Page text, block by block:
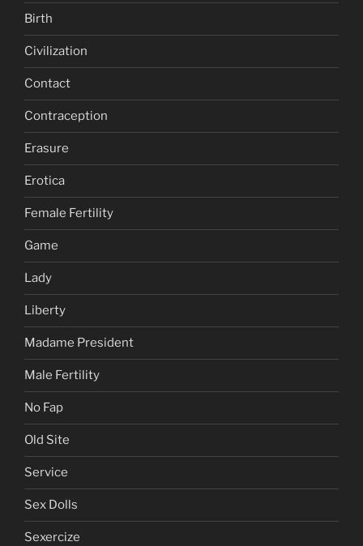
Birth
Civilization
Contact
Contraception
Erasure
Erotica
Female Fertility
Game
Lady
Liberty
Madame President
Male Fertility
No Fap
Old Site
Service
Sex Dolls
Sexercize